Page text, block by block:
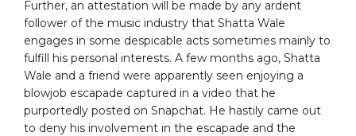
Further, an attestation will be made by any ardent
follower of the music industry that Shatta Wale
engages in some despicable acts sometimes mainly to
fulfill his personal interests. A few months ago, Shatta
Wale and a friend were apparently seen enjoying a
blowjob escapade captured in a video that he
purportedly posted on Snapchat. He hastily came out
to deny his involvement in the escapade and the